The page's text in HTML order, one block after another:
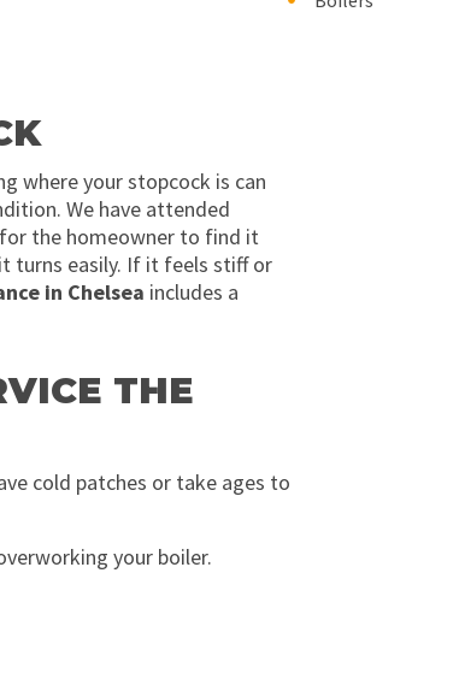
where your stopcock is can
We have attended
for the homeowner to find it
turns easily. If it feels stiff or
in Chelsea includes a
THE
cold patches or take ages to
your boiler.